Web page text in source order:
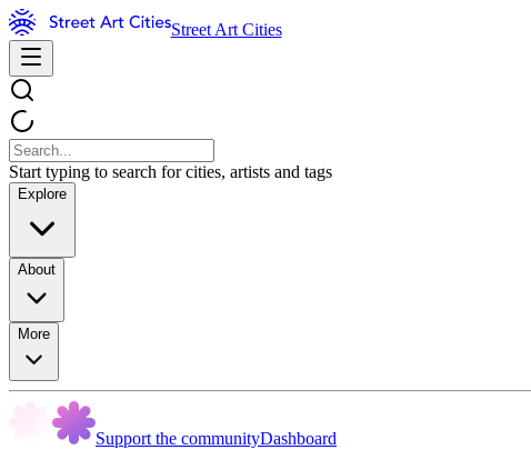
Street Art Cities
Start typing to search for cities, artists and tags
Explore
About
More
Support the communityDashboard